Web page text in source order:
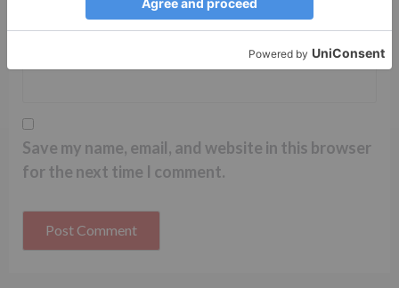
Save my name, email, and website in this browser
for the next time I comment.